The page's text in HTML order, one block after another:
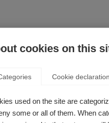
as men, so it is important
the programme by the
MS can have on women’s
to alert other women
cookies on this
Cookie declaration
used on the site are
some or all of them. When